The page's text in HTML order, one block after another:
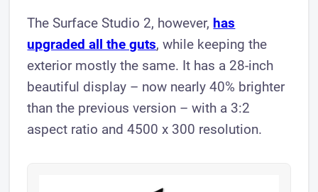
The Surface Studio 2, however, has
upgraded all the guts, while keeping the
exterior mostly the same. It has a 28-inch
beautiful display – now nearly 40% brighter
than the previous version – with a 3:2
aspect ratio and 4500 x 300 resolution.